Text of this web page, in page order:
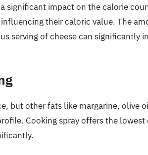
significant impact on the calorie
their caloric value. The
serving of cheese can significantly
but other fats like margarine, olive
Cooking spray offers the